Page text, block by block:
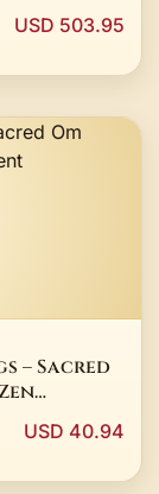
USD 503.95
– Sacred
USD 40.94